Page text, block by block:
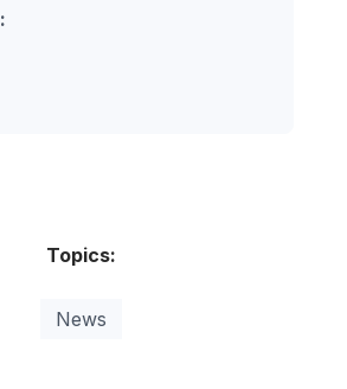
Topics:
News